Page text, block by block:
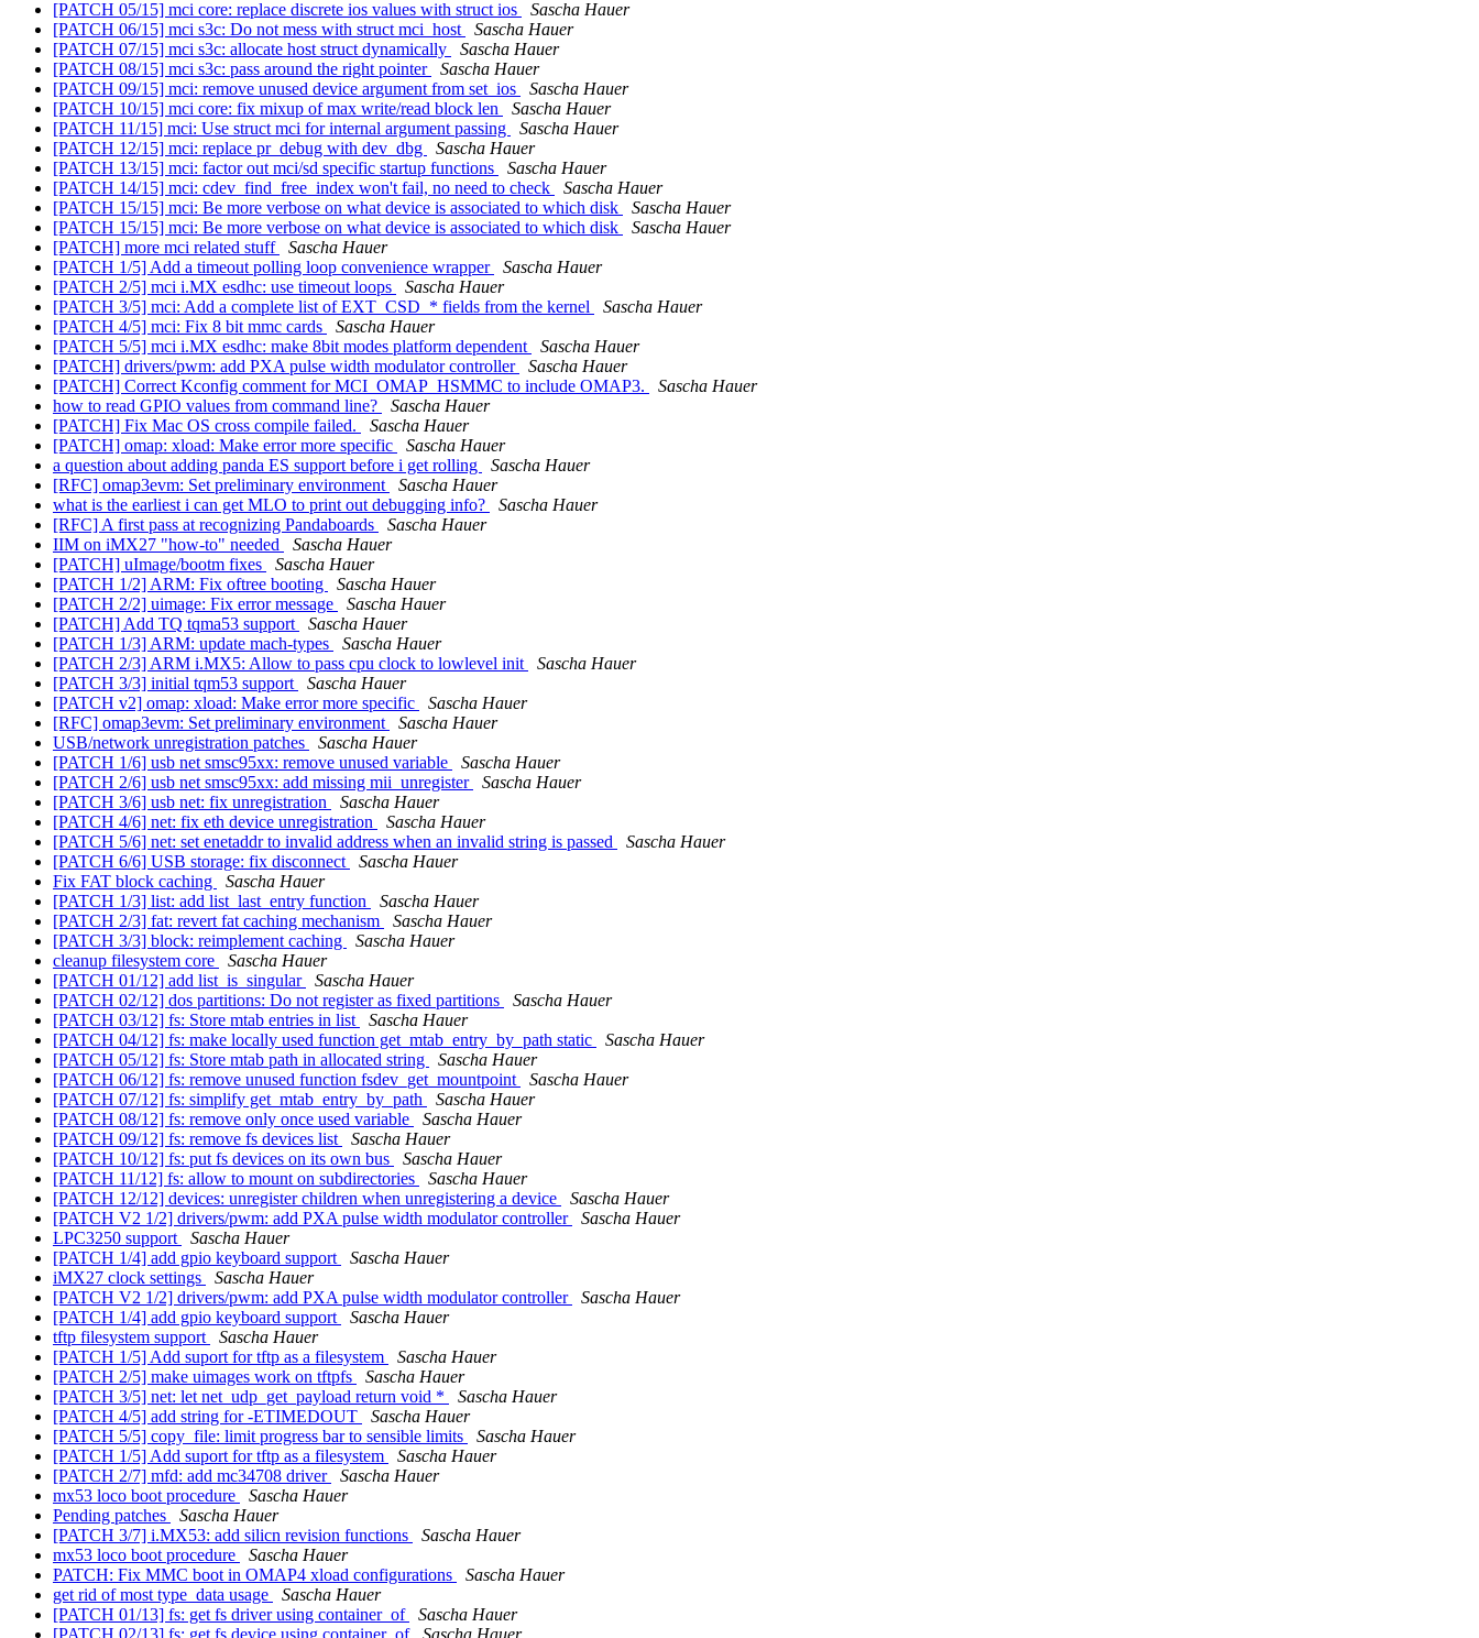
[PATCH 05/15] mci core: replace discrete ios values with struct ios
Sascha Hauer
[PATCH 06/15] mci s3c: Do not mess with struct mci_host
Sascha Hauer
[PATCH 07/15] mci s3c: allocate host struct dynamically
Sascha Hauer
[PATCH 08/15] mci s3c: pass around the right pointer
Sascha Hauer
[PATCH 09/15] mci: remove unused device argument from set_ios
Sascha Hauer
[PATCH 10/15] mci core: fix mixup of max write/read block len
Sascha Hauer
[PATCH 11/15] mci: Use struct mci for internal argument passing
Sascha Hauer
[PATCH 12/15] mci: replace pr_debug with dev_dbg
Sascha Hauer
[PATCH 13/15] mci: factor out mci/sd specific startup functions
Sascha Hauer
[PATCH 14/15] mci: cdev_find_free_index won't fail, no need to check
Sascha Hauer
[PATCH 15/15] mci: Be more verbose on what device is associated to which disk
Sascha Hauer
[PATCH 15/15] mci: Be more verbose on what device is associated to which disk
Sascha Hauer
[PATCH] more mci related stuff
Sascha Hauer
[PATCH 1/5] Add a timeout polling loop convenience wrapper
Sascha Hauer
[PATCH 2/5] mci i.MX esdhc: use timeout loops
Sascha Hauer
[PATCH 3/5] mci: Add a complete list of EXT_CSD_* fields from the kernel
Sascha Hauer
[PATCH 4/5] mci: Fix 8 bit mmc cards
Sascha Hauer
[PATCH 5/5] mci i.MX esdhc: make 8bit modes platform dependent
Sascha Hauer
[PATCH] drivers/pwm: add PXA pulse width modulator controller
Sascha Hauer
[PATCH] Correct Kconfig comment for MCI_OMAP_HSMMC to include OMAP3.
Sascha Hauer
how to read GPIO values from command line?
Sascha Hauer
[PATCH] Fix Mac OS cross compile failed.
Sascha Hauer
[PATCH] omap: xload: Make error more specific
Sascha Hauer
a question about adding panda ES support before i get rolling
Sascha Hauer
[RFC] omap3evm: Set preliminary environment
Sascha Hauer
what is the earliest i can get MLO to print out debugging info?
Sascha Hauer
[RFC] A first pass at recognizing Pandaboards
Sascha Hauer
IIM on iMX27 "how-to" needed
Sascha Hauer
[PATCH] uImage/bootm fixes
Sascha Hauer
[PATCH 1/2] ARM: Fix oftree booting
Sascha Hauer
[PATCH 2/2] uimage: Fix error message
Sascha Hauer
[PATCH] Add TQ tqma53 support
Sascha Hauer
[PATCH 1/3] ARM: update mach-types
Sascha Hauer
[PATCH 2/3] ARM i.MX5: Allow to pass cpu clock to lowlevel init
Sascha Hauer
[PATCH 3/3] initial tqm53 support
Sascha Hauer
[PATCH v2] omap: xload: Make error more specific
Sascha Hauer
[RFC] omap3evm: Set preliminary environment
Sascha Hauer
USB/network unregistration patches
Sascha Hauer
[PATCH 1/6] usb net smsc95xx: remove unused variable
Sascha Hauer
[PATCH 2/6] usb net smsc95xx: add missing mii_unregister
Sascha Hauer
[PATCH 3/6] usb net: fix unregistration
Sascha Hauer
[PATCH 4/6] net: fix eth device unregistration
Sascha Hauer
[PATCH 5/6] net: set enetaddr to invalid address when an invalid string is passed
Sascha Hauer
[PATCH 6/6] USB storage: fix disconnect
Sascha Hauer
Fix FAT block caching
Sascha Hauer
[PATCH 1/3] list: add list_last_entry function
Sascha Hauer
[PATCH 2/3] fat: revert fat caching mechanism
Sascha Hauer
[PATCH 3/3] block: reimplement caching
Sascha Hauer
cleanup filesystem core
Sascha Hauer
[PATCH 01/12] add list_is_singular
Sascha Hauer
[PATCH 02/12] dos partitions: Do not register as fixed partitions
Sascha Hauer
[PATCH 03/12] fs: Store mtab entries in list
Sascha Hauer
[PATCH 04/12] fs: make locally used function get_mtab_entry_by_path static
Sascha Hauer
[PATCH 05/12] fs: Store mtab path in allocated string
Sascha Hauer
[PATCH 06/12] fs: remove unused function fsdev_get_mountpoint
Sascha Hauer
[PATCH 07/12] fs: simplify get_mtab_entry_by_path
Sascha Hauer
[PATCH 08/12] fs: remove only once used variable
Sascha Hauer
[PATCH 09/12] fs: remove fs devices list
Sascha Hauer
[PATCH 10/12] fs: put fs devices on its own bus
Sascha Hauer
[PATCH 11/12] fs: allow to mount on subdirectories
Sascha Hauer
[PATCH 12/12] devices: unregister children when unregistering a device
Sascha Hauer
[PATCH V2 1/2] drivers/pwm: add PXA pulse width modulator controller
Sascha Hauer
LPC3250 support
Sascha Hauer
[PATCH 1/4] add gpio keyboard support
Sascha Hauer
iMX27 clock settings
Sascha Hauer
[PATCH V2 1/2] drivers/pwm: add PXA pulse width modulator controller
Sascha Hauer
[PATCH 1/4] add gpio keyboard support
Sascha Hauer
tftp filesystem support
Sascha Hauer
[PATCH 1/5] Add suport for tftp as a filesystem
Sascha Hauer
[PATCH 2/5] make uimages work on tftpfs
Sascha Hauer
[PATCH 3/5] net: let net_udp_get_payload return void *
Sascha Hauer
[PATCH 4/5] add string for -ETIMEDOUT
Sascha Hauer
[PATCH 5/5] copy_file: limit progress bar to sensible limits
Sascha Hauer
[PATCH 1/5] Add suport for tftp as a filesystem
Sascha Hauer
[PATCH 2/7] mfd: add mc34708 driver
Sascha Hauer
mx53 loco boot procedure
Sascha Hauer
Pending patches
Sascha Hauer
[PATCH 3/7] i.MX53: add silicn revision functions
Sascha Hauer
mx53 loco boot procedure
Sascha Hauer
PATCH: Fix MMC boot in OMAP4 xload configurations
Sascha Hauer
get rid of most type_data usage
Sascha Hauer
[PATCH 01/13] fs: get fs driver using container_of
Sascha Hauer